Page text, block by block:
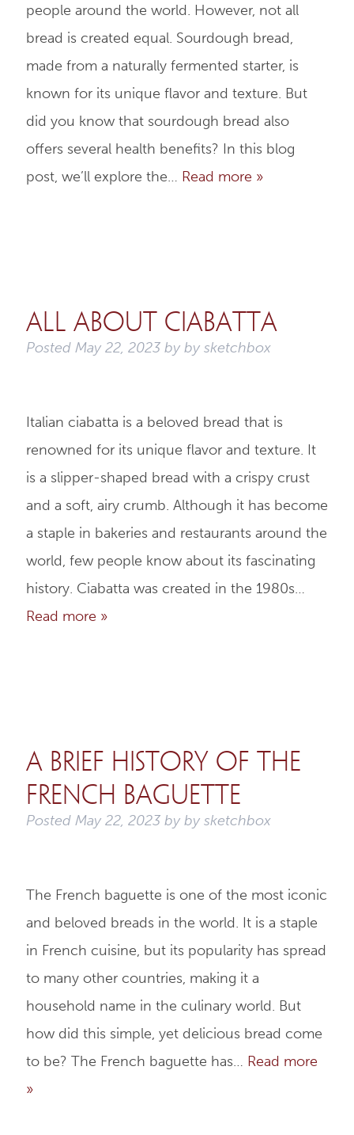
people around the world. However, not all
bread is created equal. Sourdough bread,
made from a naturally fermented starter, is
known for its unique flavor and texture. But
did you know that sourdough bread also
offers several health benefits? In this blog
post, we’ll explore the… Read more »
All About Ciabatta
Posted May 22, 2023by by sketchbox
Italian ciabatta is a beloved bread that is
renowned for its unique flavor and texture. It
is a slipper-shaped bread with a crispy crust
and a soft, airy crumb. Although it has become
a staple in bakeries and restaurants around the
world, few people know about its fascinating
history. Ciabatta was created in the 1980s…
Read more »
A Brief History of the
French Baguette
Posted May 22, 2023by by sketchbox
The French baguette is one of the most iconic
and beloved breads in the world. It is a staple
in French cuisine, but its popularity has spread
to many other countries, making it a
household name in the culinary world. But
how did this simple, yet delicious bread come
to be? The French baguette has… Read more
»